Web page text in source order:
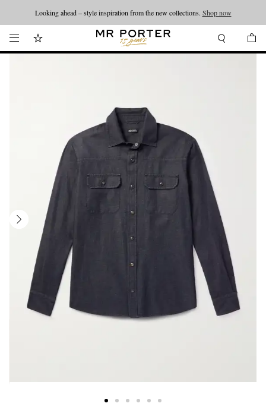
Looking ahead – style inspiration from the new collections. Shop now